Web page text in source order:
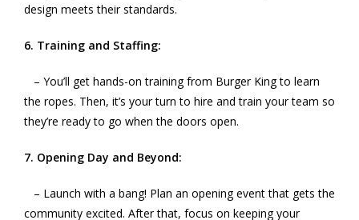
design meets their standards.
6. Training and Staffing:
– You’ll get hands-on training from Burger King to learn
the ropes. Then, it’s your turn to hire and train your team so
they’re ready to go when the doors open.
7. Opening Day and Beyond:
– Launch with a bang! Plan an opening event that gets the
community excited. After that, focus on keeping your